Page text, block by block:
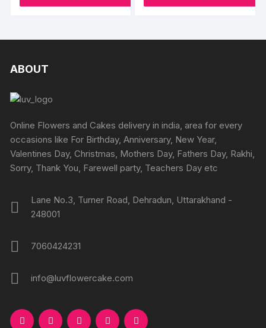
ABOUT
Online Flowers and Cakes delivery in india, area for every
occasions like For Birthday, Anniversary, New Year,
Valentines Day, Christmas, Mothers Day, Fathers Day, Rakhi,
Sorry, Thank You, Farewell party, Teachers Day etc
Lane No.3, Turner Road, Dehradun, Uttarakhand -
248001
7060424231
info@luvflowercake.com